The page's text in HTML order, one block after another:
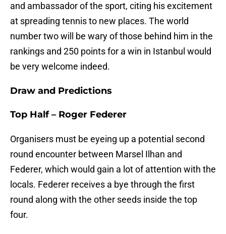
and ambassador of the sport, citing his excitement
at spreading tennis to new places. The world
number two will be wary of those behind him in the
rankings and 250 points for a win in Istanbul would
be very welcome indeed.
Draw and Predictions
Top Half – Roger Federer
Organisers must be eyeing up a potential second
round encounter between Marsel Ilhan and
Federer, which would gain a lot of attention with the
locals. Federer receives a bye through the first
round along with the other seeds inside the top
four.